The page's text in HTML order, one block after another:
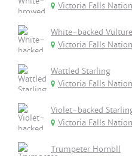
Victoria Falls
White-backed Vulture
Victoria Falls
Wattled Starling
Victoria Falls
Violet-backed
Victoria Falls
Trumpeter Hornbll